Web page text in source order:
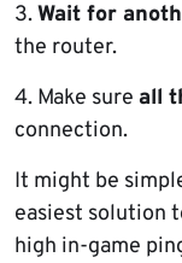
3.Wait for
the router.
4. Make sure all
connection.
It might be
easiest solution
high in-game